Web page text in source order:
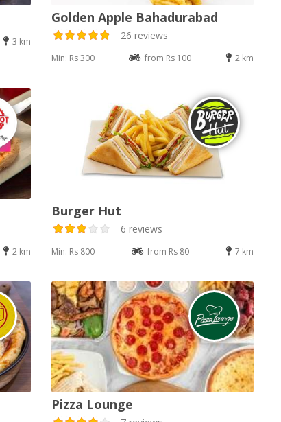
3 km
Golden Apple Bahadurabad
26 reviews
Min: Rs 300 from Rs 100 2 km
2 km
Burger Hut
6 reviews
Min: Rs 800 from Rs 80 7 km
Pizza Lounge